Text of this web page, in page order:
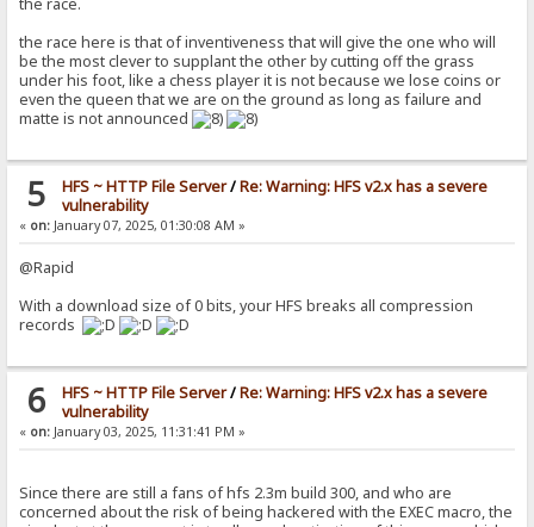
the race.
the race here is that of inventiveness that will give the one who will
be the most clever to supplant the other by cutting off the grass
under his foot, like a chess player it is not because we lose coins or
even the queen that we are on the ground as long as failure and
matte is not announced
5 HFS ~ HTTP File Server/Re: Warning: HFS v2.x has a severe
vulnerability
« on: January 07, 2025, 01:30:08 AM »
@Rapid
With a download size of 0 bits, your HFS breaks all compression
records
6 HFS ~ HTTP File Server/Re: Warning: HFS v2.x has a severe
vulnerability
« on: January 03, 2025, 11:31:41 PM »
Since there are still a fans of hfs 2.3m build 300, and who are
concerned about the risk of being hackered with the EXEC macro, the